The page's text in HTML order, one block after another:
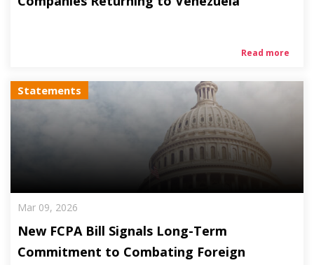
Read more
Statements
Mar 09, 2026
New FCPA Bill Signals Long-Term
Commitment to Combating Foreign